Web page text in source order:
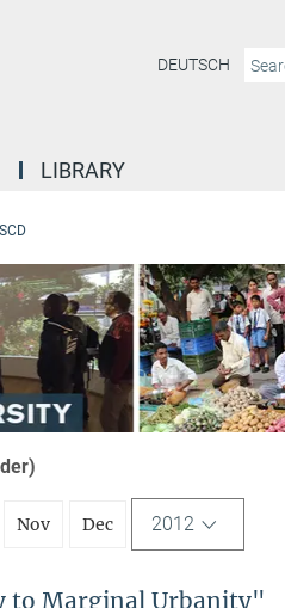
DEUTSCH
LIBRARY
Nov Dec 2012
to Marginal Urbanity"